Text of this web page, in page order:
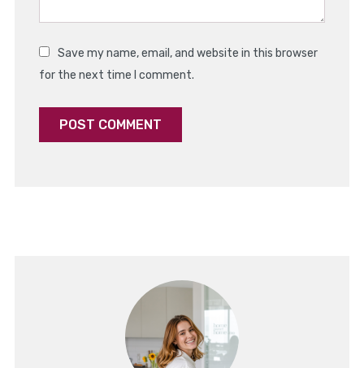
Save my name, email, and website in this browser
for the next time I comment.